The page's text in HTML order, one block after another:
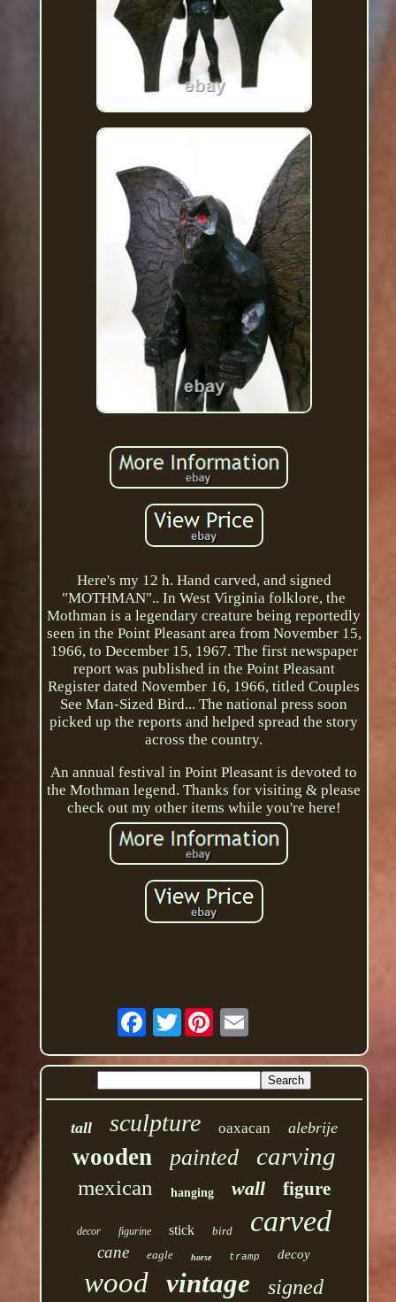
Here's my 12 h. Hand carved, and signed
"MOTHMAN".. In West Virginia folklore, the
Mothman is a legendary creature being reportedly
seen in the Point Pleasant area from November 15,
1966, to December 15, 1967. The first newspaper
report was published in the Point Pleasant
Register dated November 16, 1966, titled Couples
See Man-Sized Bird... The national press soon
picked up the reports and helped spread the story
across the country.
An annual festival in Point Pleasant is devoted to
the Mothman legend. Thanks for visiting & please
check out my other items while you're here!
Twitter
tall sculpture oaxacan alebrije
wooden painted carving
mexican hanging wall figure
decor figurine stick bird carved
cane eagle horse tramp decoy
wood vintage signed